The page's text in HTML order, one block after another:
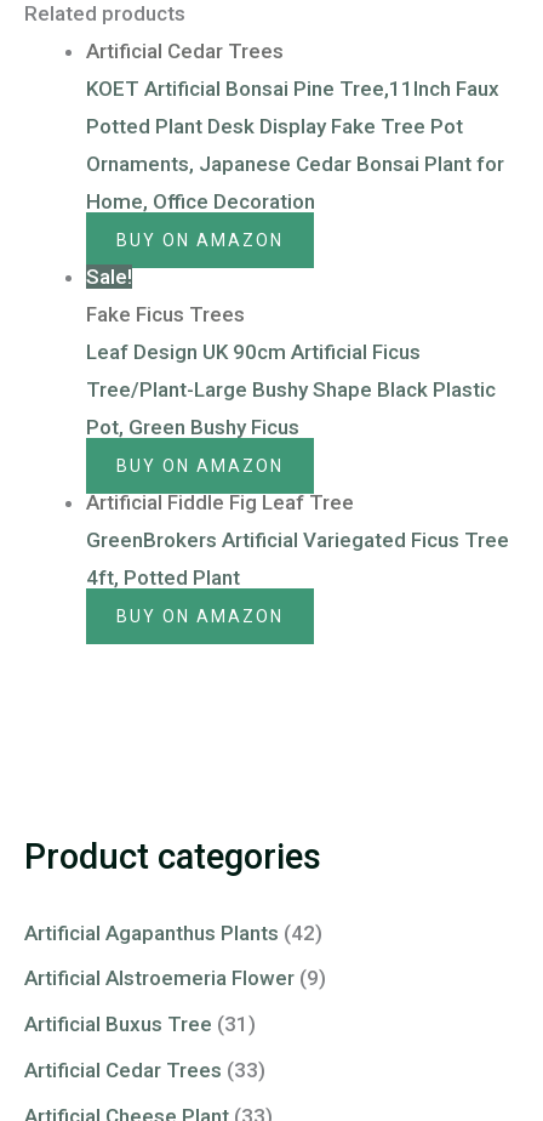
Product categories
Artificial Agapanthus Plants (42)
Artificial Alstroemeria Flower (9)
Artificial Buxus Tree (31)
Artificial Cedar Trees (33)
Artificial Cheese Plant (33)
Related products
Artificial Cedar Trees
KOET Artificial Bonsai Pine Tree,11Inch Faux
Potted Plant Desk Display Fake Tree Pot
Ornaments, Japanese Cedar Bonsai Plant for
Home, Office Decoration
BUY ON AMAZON
Sale!
Fake Ficus Trees
Leaf Design UK 90cm Artificial Ficus
Tree/Plant-Large Bushy Shape Black Plastic
Pot, Green Bushy Ficus
BUY ON AMAZON
Artificial Fiddle Fig Leaf Tree
GreenBrokers Artificial Variegated Ficus Tree
4ft, Potted Plant
BUY ON AMAZON